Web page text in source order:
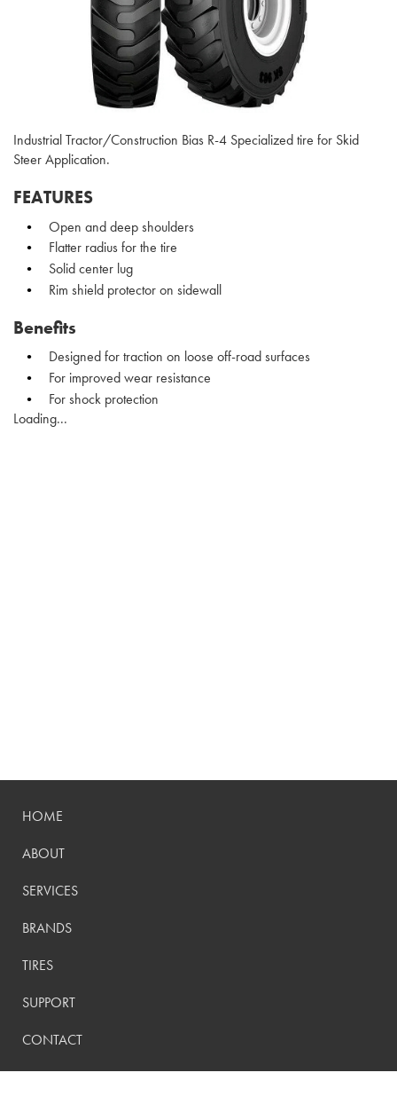
Industrial Tractor/Construction Bias R-4 Specialized tire for Skid
Steer Application.
FEATURES
Open and deep shoulders
Flatter radius for the tire
Solid center lug
Rim shield protector on sidewall
Benefits
Designed for traction on loose off-road surfaces
For improved wear resistance
For shock protection
Loading...
HOME
ABOUT
SERVICES
BRANDS
TIRES
SUPPORT
CONTACT
PRIVACY POLICY